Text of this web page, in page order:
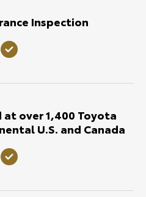
Inspection
over 1,400 Toyota
U.S. and Canada